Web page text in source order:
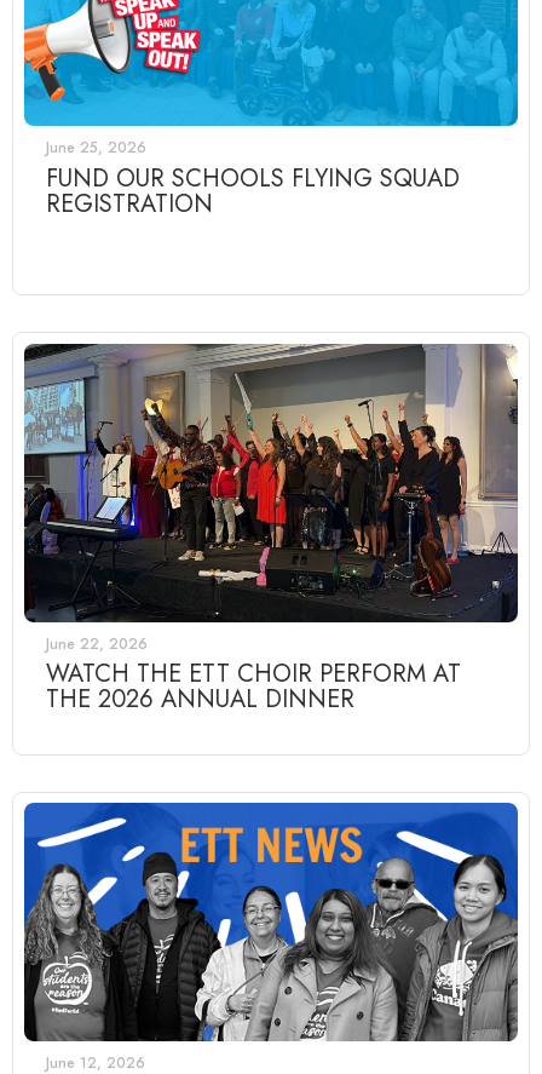
June 25, 2026
FUND OUR SCHOOLS FLYING SQUAD
REGISTRATION
June 22, 2026
WATCH THE ETT CHOIR PERFORM AT
THE 2026 ANNUAL DINNER
June 12, 2026